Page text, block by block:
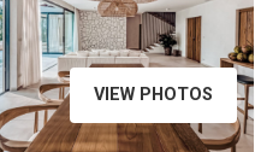
VIEW PHOTOS